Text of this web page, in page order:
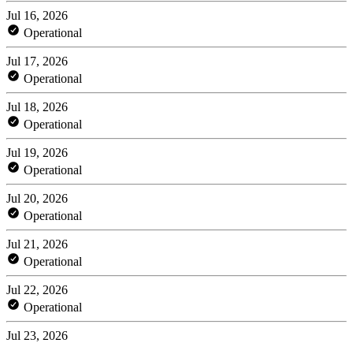
Jul 16, 2026
Operational
Jul 17, 2026
Operational
Jul 18, 2026
Operational
Jul 19, 2026
Operational
Jul 20, 2026
Operational
Jul 21, 2026
Operational
Jul 22, 2026
Operational
Jul 23, 2026